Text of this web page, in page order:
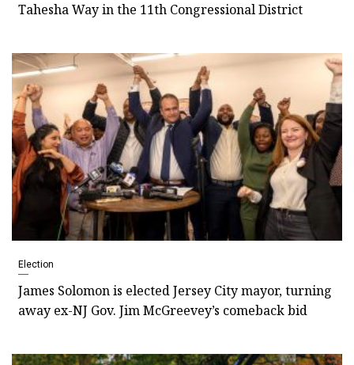
Tahesha Way in the 11th Congressional District
Election
James Solomon is elected Jersey City mayor, turning
away ex-NJ Gov. Jim McGreevey’s comeback bid